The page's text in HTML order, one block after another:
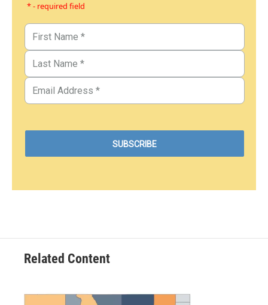
* - required field
Related Content